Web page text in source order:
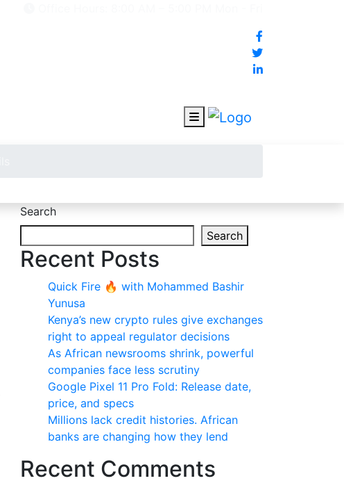
Search
Search
Recent Posts
Quick Fire 🔥 with Mohammed Bashir
Yunusa
Kenya’s new crypto rules give exchanges
right to appeal regulator decisions
As African newsrooms shrink, powerful
companies face less scrutiny
Google Pixel 11 Pro Fold: Release date,
price, and specs
Millions lack credit histories. African
banks are changing how they lend
Recent Comments